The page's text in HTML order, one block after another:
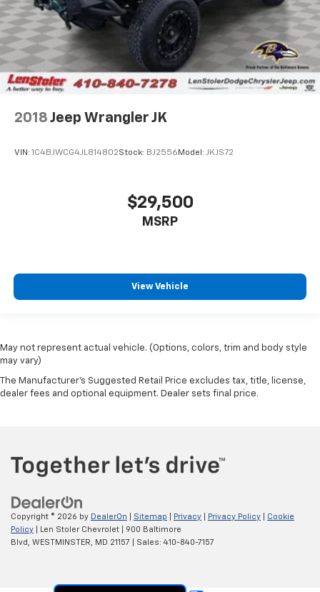
2018 Jeep Wrangler JK
VIN: 1C4BJWCG4JL814802Stock: BJ2556 Model: JKJS72
$29,500
MSRP
View Vehicle
May not represent actual vehicle. (Options, colors, trim and body style
may vary)
The Manufacturer's Suggested Retail Price excludes tax, title, license,
dealer fees and optional equipment. Dealer sets final price.
Copyright © 2026 by DealerOn Sitemap Privacy Privacy Policy
Cookie
Policy | Len Stoler Chevrolet
900 Baltimore
Blvd, WESTMINSTER, MD 21157 | Sales: 410-840-7157